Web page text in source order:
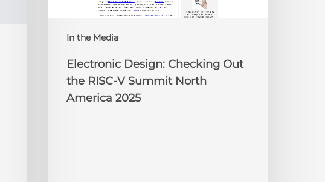
In the Media
America
Electronic Design: Checking Out
the RISC-V Summit North
America 2025